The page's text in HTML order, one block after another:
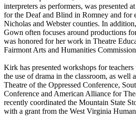
interpreters as performers, was presented
for the Deaf and Blind in Romney and for
Nicholas and Webster counties. In
Gown often focuses around productions
was honored for her work in Theatre
Fairmont Arts and Humanities
Kirk has presented workshops for teachers
the use of drama in the classroom, as well
Theatre of the Oppressed Conference,
Conference and American Alliance for
recently coordinated the Mountain State
with a grant from the West Virginia